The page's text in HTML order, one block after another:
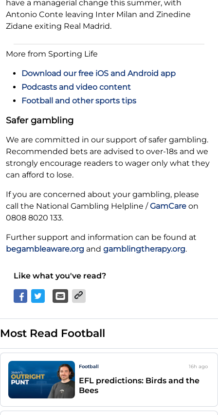
have a managerial change this summer, with
Antonio Conte leaving Inter Milan and Zinedine
Zidane exiting Real Madrid.
More from Sporting Life
Download our free iOS and Android app
Podcasts and video content
Football and other sports tips
Safer gambling
We are committed in our support of safer gambling.
Recommended bets are advised to over-18s and we
strongly encourage readers to wager only what they
can afford to lose.
If you are concerned about your gambling, please
call the National Gambling Helpline /GamCare on
0808 8020 133.
Further support and information can be found at
begambleaware.org and gamblingtherapy.org.
Like what you've read?
Most Read Football
Football 16h ago
EFL predictions: Birds and the
Bees